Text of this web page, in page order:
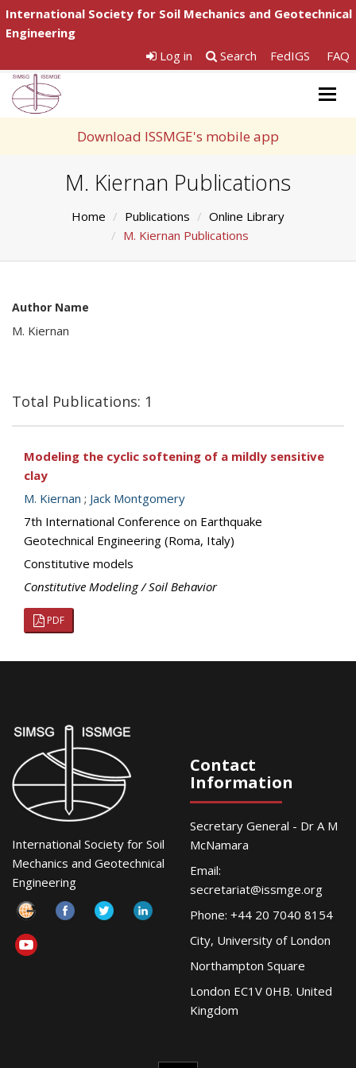
International Society for Soil Mechanics and Geotechnical
Engineering
Log in
Search FedIGS FAQ
Download ISSMGE's mobile app
M. Kiernan Publications
Home Publications
Online Library
M. Kiernan Publications
Author Name
M. Kiernan
Total Publications: 1
Modeling the cyclic softening of a mildly sensitive
clay
M. Kiernan ; Jack Montgomery
7th International Conference on Earthquake
Geotechnical Engineering (Roma, Italy)
Constitutive models
Constitutive Modeling / Soil Behavior
PDF
International Society for Soil
Mechanics and Geotechnical
Engineering
Contact
Information
Secretary General - Dr A M
McNamara
Email:
secretariat@issmge.org
Phone: +44 20 7040 8154
City, University of London
Northampton Square
London EC1V 0HB. United
Kingdom